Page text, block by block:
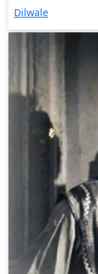
Dilwale